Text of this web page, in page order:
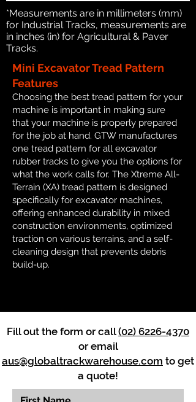
*Measurements are in millimeters (mm)
for Industrial Tracks, measurements are
in inches (in) for Agricultural & Paver
Tracks.
Mini Excavator Tread Pattern
Features
Choosing the best tread pattern for your
machine is important in making sure
that your machine is properly prepared
for the job at hand. GTW manufactures
one tread pattern for all excavator
rubber tracks to give you the options for
what the work calls for. The Xtreme All-
Terrain (XA) tread pattern is designed
specifically for excavator machines,
offering enhanced durability in mixed
construction environments, optimized
traction on various terrains, and a self-
cleaning design that prevents debris
build-up.
Fill out the form or call(02) 6226-4370
or email
aus@globaltrackwarehouse.com to get
a quote!